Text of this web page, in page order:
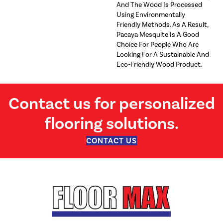
And The Wood Is Processed
Using Environmentally
Friendly Methods. As A Result,
Pacaya Mesquite Is A Good
Choice For People Who Are
Looking For A Sustainable And
Eco-Friendly Wood Product.
Contact us for personalized
flooring solutions.
CONTACT US